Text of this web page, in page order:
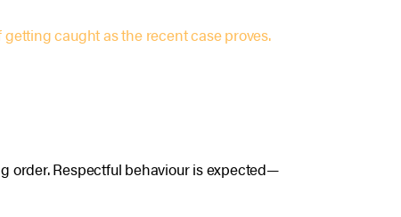
caught as the recent case proves.
order. Respectful behaviour is expected—